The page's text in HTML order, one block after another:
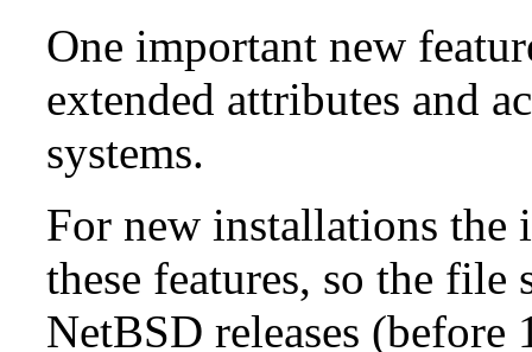
One important new
extended attributes and
systems.
For new installations
these features, so the
NetBSD releases